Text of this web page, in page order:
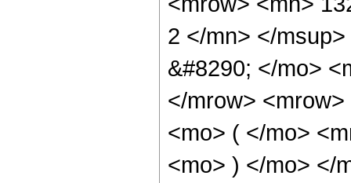
2 </mn> </
&#8290; </mo>
</mrow>
<mo> ( </mo>
<mo> ) </mo> </